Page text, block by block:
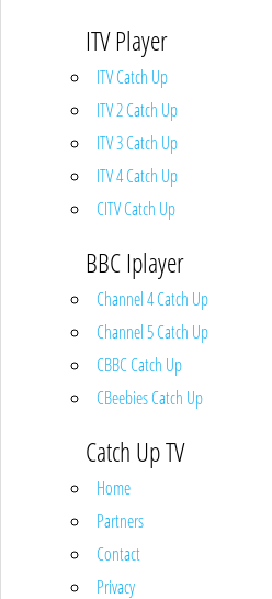
ITV Player
ITV Catch Up
ITV 2 Catch Up
ITV 3 Catch Up
ITV 4 Catch Up
CITV Catch Up
BBC Iplayer
Channel 4 Catch Up
Channel 5 Catch Up
CBBC Catch Up
CBeebies Catch Up
Catch Up TV
Home
Partners
Contact
Privacy